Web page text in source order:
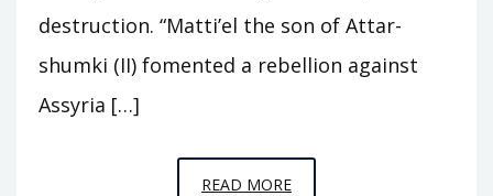
destruction. “Matti’el the son of Attar-
shumki (II) fomented a rebellion against
Assyria […]
READ MOREEPISODE